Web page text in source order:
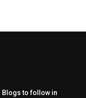
Blogs to follow in